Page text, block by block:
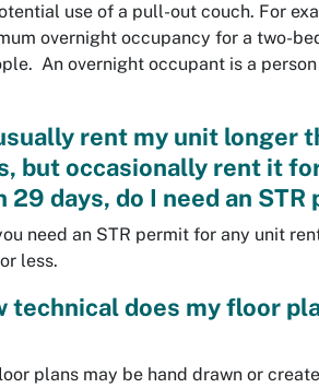
use of a pull-out couch. For
overnight occupancy for a two-
An overnight occupant is a person
rent my unit longer
but occasionally rent it
29 days, do I need an STR
need an STR permit for any unit
less.
technical does my floor
plans may be hand drawn or